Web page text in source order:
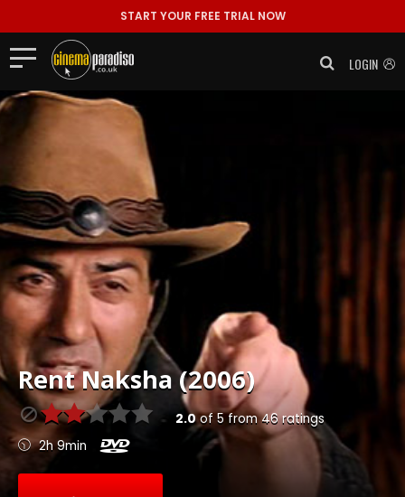
START YOUR FREE TRIAL NOW
LOGIN
RentNaksha (2006)
2.0of 5from46ratings
2h 9min